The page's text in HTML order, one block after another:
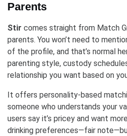
Parents
Stir comes straight from Match
parents. You won’t need to
of the profile, and that’s normal
parenting style, custody
relationship you want based on
It offers personality-based
someone who understands your
users say it’s pricey and want
drinking preferences—fair